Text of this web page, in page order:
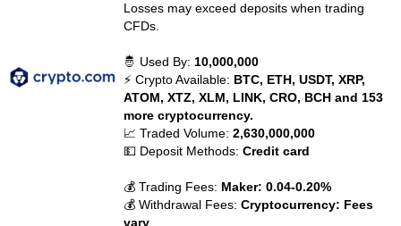
Losses may exceed deposits when trading
CFDs.
🤴 Used By: 10,000,000
⚡ Crypto Available: BTC, ETH, USDT, XRP,
ATOM, XTZ, XLM, LINK, CRO, BCH and 153
more cryptocurrency.
📈 Traded Volume:2,630,000,000
💵 Deposit Methods:Credit card
💰 Trading Fees: Maker: 0.04-0.20%
💰 Withdrawal Fees:Cryptocurrency: Fees
vary